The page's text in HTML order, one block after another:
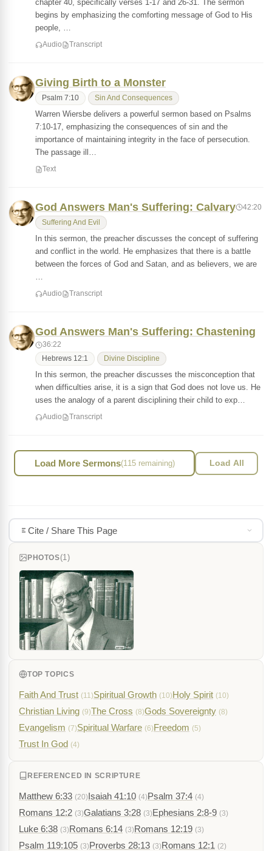
chapter 40, specifically verses 1-17 and 26-31. The sermon
begins by emphasizing the comforting message of God to His
people, …
Audio Transcript
Giving Birth to a Monster
Psalm 7:10 Sin And Consequences
Warren Wiersbe delivers a powerful sermon based on Psalms
7:10-17, emphasizing the consequences of sin and the
importance of maintaining integrity in the face of persecution.
The passage ill…
Text
God Answers Man's Suffering: Calvary 42:20
Suffering And Evil
In this sermon, the preacher discusses the concept of suffering
and conflict in the world. He emphasizes that there is a battle
between the forces of God and Satan, and as believers, we are
…
Audio Transcript
God Answers Man's Suffering: Chastening
36:22
Hebrews 12:1 Divine Discipline
In this sermon, the preacher discusses the misconception that
when difficulties arise, it is a sign that God does not love us. He
uses the analogy of a parent disciplining their child to exp…
Audio Transcript
Load More Sermons(115 remaining) Load All
Cite / Share This Page
PHOTOS(1)
TOP TOPICS
Faith And Trust (11)Spiritual Growth (10)Holy Spirit (10)
Christian Living (9)The Cross (8)Gods Sovereignty (8)
Evangelism (7)Spiritual Warfare (6)Freedom (5)
Trust In God (4)
REFERENCED IN SCRIPTURE
Matthew 6:33 (20)Isaiah 41:10 (4)Psalm 37:4 (4)
Romans 12:2 (3)Galatians 3:28 (3)Ephesians 2:8-9 (3)
Luke 6:38 (3)Romans 6:14 (3)Romans 12:19 (3)
Psalm 119:105 (3)Proverbs 28:13 (3)Romans 12:1 (2)